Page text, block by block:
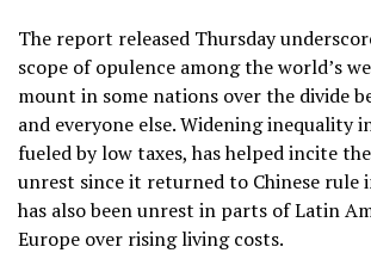
The report released Thursday
scope of opulence among the world’s
mount in some nations over the divide
and everyone else. Widening inequality
fueled by low taxes, has helped incite
unrest since it returned to Chinese rule
has also been unrest in parts of Latin
Europe over rising living costs.